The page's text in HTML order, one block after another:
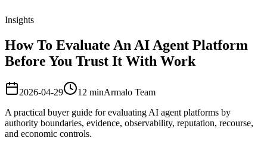
Insights
How To Evaluate An AI Agent Platform
Before You Trust It With Work
2026-04-29 12 minArmalo Team
A practical buyer guide for evaluating AI agent platforms by
authority boundaries, evidence, observability, reputation, recourse,
and economic controls.